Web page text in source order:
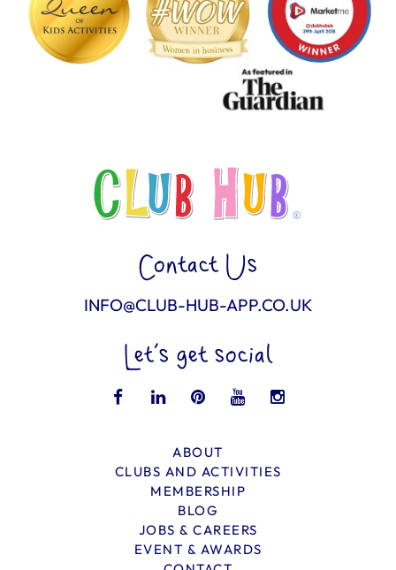
Contact Us
INFO@CLUB-HUB-APP.CO.UK
Let’s get social
ABOUT
CLUBS AND ACTIVITIES
MEMBERSHIP
BLOG
JOBS & CAREERS
EVENT & AWARDS